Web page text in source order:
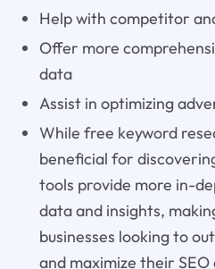
Help with competitor
Offer more
data
Assist in optimizing
While free keyword
beneficial for
tools provide more in-
data and insights,
businesses looking to
and maximize their